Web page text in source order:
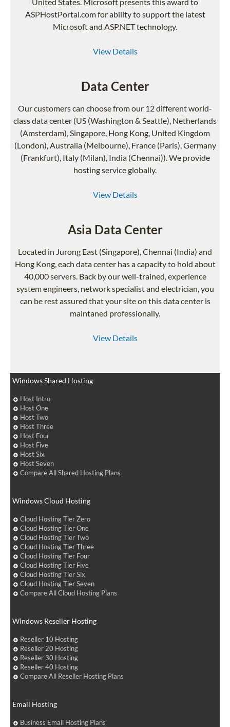
ASPHostPortal.com for ability to support the latest
Microsoft and ASP.NET technology.
View Details
Data Center
Our customers can choose from our 12 different world-
class data center (US (Washington & Seattle), Netherlands
(Amsterdam), Singapore, Hong Kong, United Kingdom
(London), Australia (Melbourne), France (Paris), Germany
(Frankfurt), Italy (Milan), India (Chennai)). We provide
hosting service globally.
View Details
Asia Data Center
Located in Jurong East (Singapore), Chennai (India) and
Hong Kong, each data center has a capacity to hold about
40,000 servers. Back by our well-trained, experience
system engineers, network specialist and electrician, you
can be rest assured that your site on this data center is
maintaned professionally.
View Details
Windows Shared Hosting
Host Intro
Host One
Host Two
Host Three
Host Four
Host Five
Host Six
Host Seven
Compare All Shared Hosting Plans
Windows Cloud Hosting
Cloud Hosting Tier Zero
Cloud Hosting Tier One
Cloud Hosting Tier Two
Cloud Hosting Tier Three
Cloud Hosting Tier Four
Cloud Hosting Tier Five
Cloud Hosting Tier Six
Cloud Hosting Tier Seven
Compare All Cloud Hosting Plans
Windows Reseller Hosting
Reseller 10 Hosting
Reseller 20 Hosting
Reseller 30 Hosting
Reseller 40 Hosting
Compare All Reseller Hosting Plans
Email Hosting
Business Email Hosting Plans